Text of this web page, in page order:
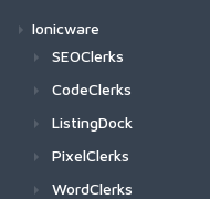
Ionicware
SEOClerks
CodeClerks
ListingDock
PixelClerks
WordClerks